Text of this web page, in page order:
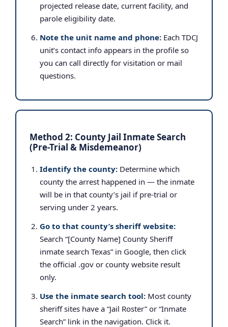
projected release date, current facility, and
parole eligibility date.
Note the unit name and phone: Each TDCJ
unit’s contact info appears in the profile so
you can call directly for visitation or mail
questions.
Method 2: County Jail Inmate Search
(Pre-Trial & Misdemeanor)
Identify the county: Determine which
county the arrest happened in — the inmate
will be in that county’s jail if pre-trial or
serving under 2 years.
Go to that county’s sheriff website:
Search “[County Name] County Sheriff
inmate search Texas” in Google, then click
the official .gov or county website result
only.
Use the inmate search tool: Most county
sheriff sites have a “Jail Roster” or “Inmate
Search” link in the navigation. Click it.